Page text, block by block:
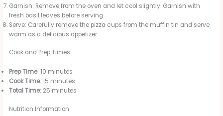
Garnish: Remove from the oven and let cool slightly. Garnish with
fresh basil leaves before serving.
Serve: Carefully remove the pizza cups from the muffin tin and serve
warm as a delicious appetizer.
Cook and Prep Times
Prep Time: 10 minutes
Cook Time: 15 minutes
Total Time: 25 minutes
Nutrition Information